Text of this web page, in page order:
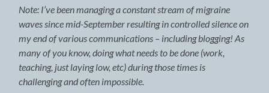
Note: I’ve been managing a constant stream of migraine
waves since mid-September resulting in controlled silence on
my end of various communications – including blogging! As
many of you know, doing what needs to be done (work,
teaching, just laying low, etc) during those times is
challenging and often impossible.